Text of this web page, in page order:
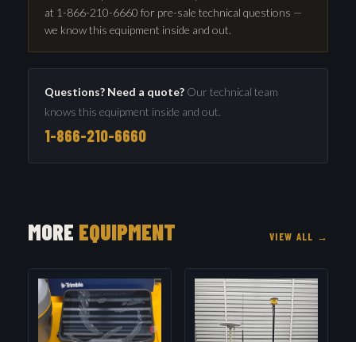
at 1-866-210-6660 for pre-sale technical questions —
we know this equipment inside and out.
Questions? Need a quote? Our technical team
knows this equipment inside and out.
1-866-210-6660
MORE EQUIPMENT VIEW ALL →